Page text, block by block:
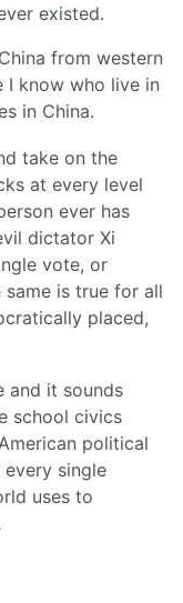
existed.
from western
I know who live in
in China.
take on the
at every level
ever has
dictator Xi
vote, or
is true for all
placed,
and it sounds
school civics
political
every single
uses to